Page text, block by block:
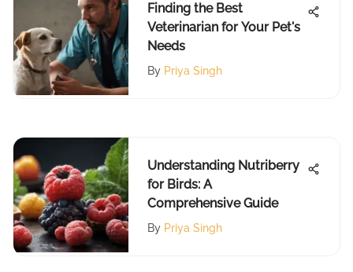
Finding the Best
Veterinarian for Your Pet's
Needs
By Priya Singh
Understanding Nutriberry
for Birds: A
Comprehensive Guide
By Priya Singh